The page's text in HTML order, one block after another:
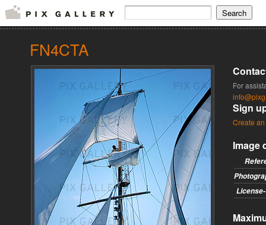
FN4CTA
For
Sign
Create
Image